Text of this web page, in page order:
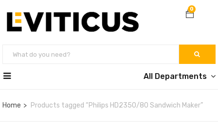
0
All Departments
Home Products tagged “Philips HD2350/80 Sandwich Maker”